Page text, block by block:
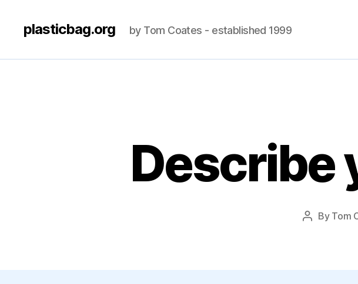
plasticbag.org by Tom Coates - established 1999
Describe
Post
By Tom